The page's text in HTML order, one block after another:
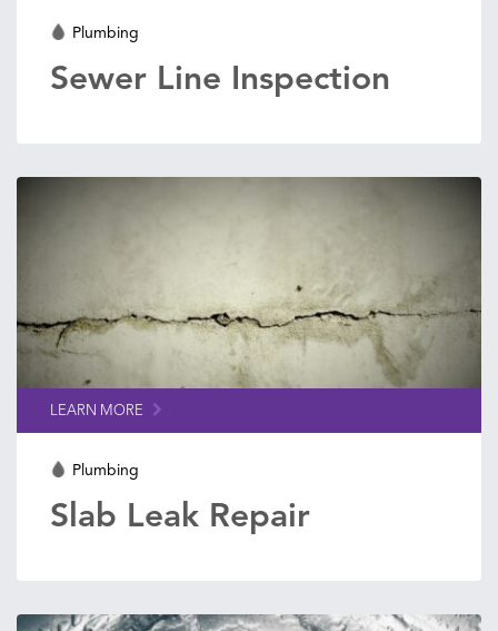
Plumbing
Sewer Line Inspection
LEARN MORE
Plumbing
Slab Leak Repair